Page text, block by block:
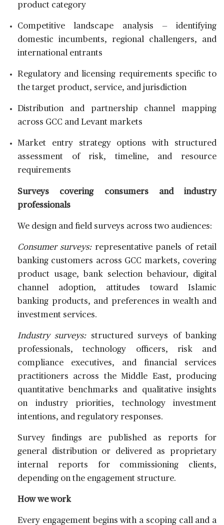
product category
Competitive landscape analysis — identifying
domestic incumbents, regional challengers, and
international entrants
Regulatory and licensing requirements specific to
the target product, service, and jurisdiction
Distribution and partnership channel mapping
across GCC and Levant markets
Market entry strategy options with structured
assessment of risk, timeline, and resource
requirements
Surveys covering consumers and industry
professionals
We design and field surveys across two audiences:
Consumer surveys:representative panels of retail
banking customers across GCC markets, covering
product usage, bank selection behaviour, digital
channel adoption, attitudes toward Islamic
banking products, and preferences in wealth and
investment services.
Industry surveys:structured surveys of banking
professionals, technology officers, risk and
compliance executives, and financial services
practitioners across the Middle East, producing
quantitative benchmarks and qualitative insights
on industry priorities, technology investment
intentions, and regulatory responses.
Survey findings are published as reports for
general distribution or delivered as proprietary
internal reports for commissioning clients,
depending on the engagement structure.
How we work
Every engagement begins with a scoping call and a